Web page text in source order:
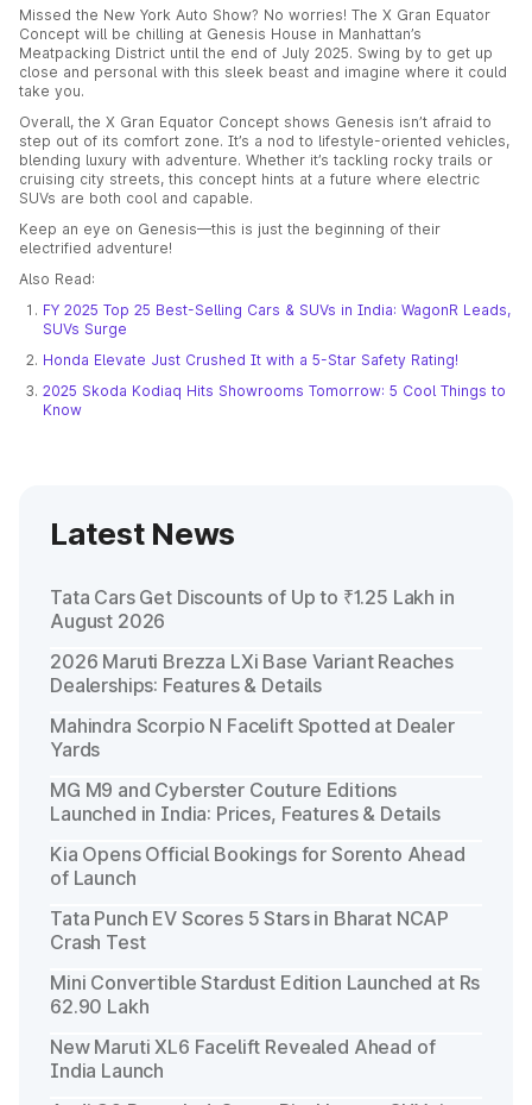
Missed the New York Auto Show? No worries! The X Gran Equator
Concept will be chilling at Genesis House in Manhattan’s
Meatpacking District until the end of July 2025. Swing by to get up
close and personal with this sleek beast and imagine where it could
take you.
Overall, the X Gran Equator Concept shows Genesis isn’t afraid to
step out of its comfort zone. It’s a nod to lifestyle-oriented vehicles,
blending luxury with adventure. Whether it’s tackling rocky trails or
cruising city streets, this concept hints at a future where electric
SUVs are both cool and capable.
Keep an eye on Genesis—this is just the beginning of their
electrified adventure!
Also Read:
FY 2025 Top 25 Best-Selling Cars & SUVs in India: WagonR Leads,
SUVs Surge
Honda Elevate Just Crushed It with a 5-Star Safety Rating!
2025 Skoda Kodiaq Hits Showrooms Tomorrow: 5 Cool Things to
Know
Latest News
Tata Cars Get Discounts of Up to ₹1.25 Lakh in
August 2026
2026 Maruti Brezza LXi Base Variant Reaches
Dealerships: Features & Details
Mahindra Scorpio N Facelift Spotted at Dealer
Yards
MG M9 and Cyberster Couture Editions
Launched in India: Prices, Features & Details
Kia Opens Official Bookings for Sorento Ahead
of Launch
Tata Punch EV Scores 5 Stars in Bharat NCAP
Crash Test
Mini Convertible Stardust Edition Launched at Rs
62.90 Lakh
New Maruti XL6 Facelift Revealed Ahead of
India Launch